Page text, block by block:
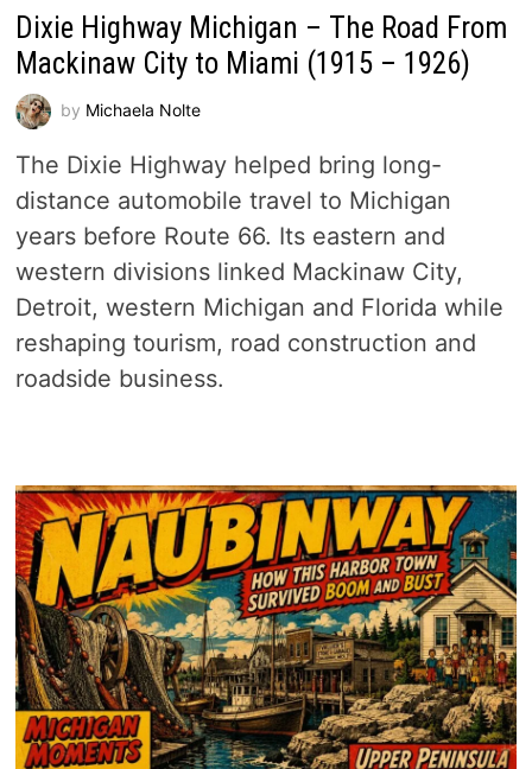
Dixie Highway Michigan – The Road From
Mackinaw City to Miami (1915 – 1926)
by Michaela Nolte
The Dixie Highway helped bring long-
distance automobile travel to Michigan
years before Route 66. Its eastern and
western divisions linked Mackinaw City,
Detroit, western Michigan and Florida while
reshaping tourism, road construction and
roadside business.